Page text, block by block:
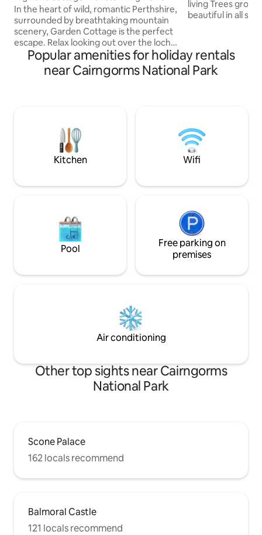
In the heart of wild, romantic Perthshire,
surrounded by breathtaking mountain
scenery, Garden Cottage is the perfect
escape. Relax looking out over the loch,
wander the fields spotting the wildlife or
take off on foot or bike for a boost of
healthy fresh air and a memorable
fireside comfort complement
contemporary furnishings and light airy
living Trees growing
beautiful in all
bath for two. With all the amenities of a 5
star bedroom, a
on the second
Popular amenities for holiday rentals
near Cairngorms National Park
Kitchen Wifi
Pool
Free parking on
premises
Air conditioning
Other top sights near Cairngorms
National Park
Scone Palace
162 locals recommend
Balmoral Castle
121 locals recommend